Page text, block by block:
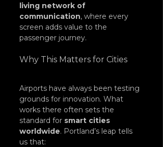
living network of
communication, where every
screen adds value to the
passenger journey.
Why This Matters for Cities
Airports have always been testing
grounds for innovation. What
works there often sets the
standard for smart cities
worldwide. Portland’s leap tells
us that: